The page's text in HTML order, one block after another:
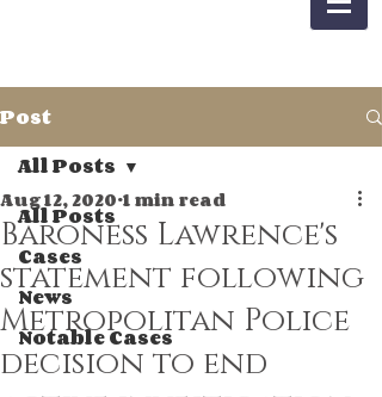
Post
All Posts
Cases
News
Notable Cases
All Posts
Baroness Lawrence's
statement following
Metropolitan Police
decision to end
Aug 12, 2020 1 min read